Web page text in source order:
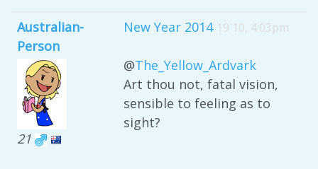
Australian-
Person
21
New Year 2014 19 10, 4:03pm
@The_Yellow_Ardvark
Art thou not, fatal vision,
sensible to feeling as to
sight?